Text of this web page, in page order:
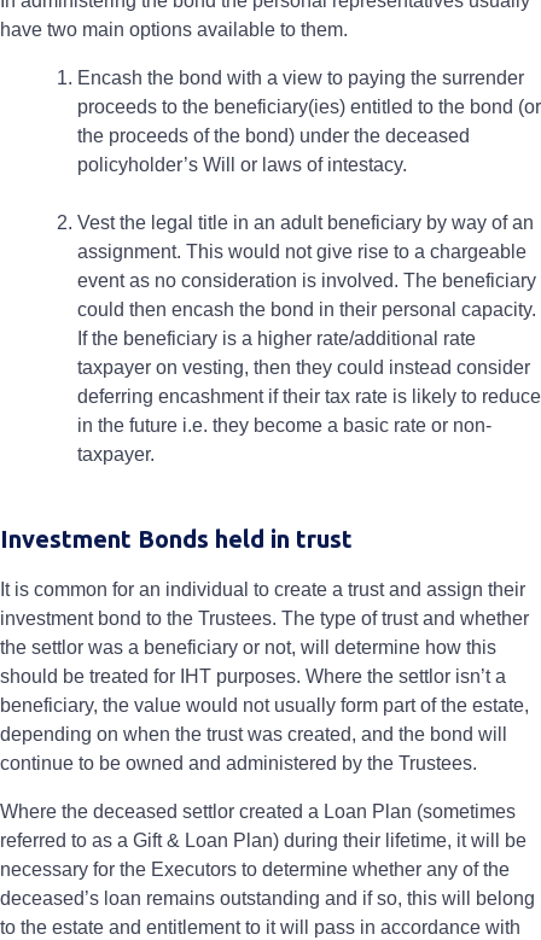
have two main options available to them.
Encash the bond with a view to paying the surrender
proceeds to the beneficiary(ies) entitled to the bond (or
the proceeds of the bond) under the deceased
policyholder’s Will or laws of intestacy.
Vest the legal title in an adult beneficiary by way of an
assignment. This would not give rise to a chargeable
event as no consideration is involved. The beneficiary
could then encash the bond in their personal capacity.
If the beneficiary is a higher rate/additional rate
taxpayer on vesting, then they could instead consider
deferring encashment if their tax rate is likely to reduce
in the future i.e. they become a basic rate or non-
taxpayer.
Investment Bonds held in trust
It is common for an individual to create a trust and assign their
investment bond to the Trustees. The type of trust and whether
the settlor was a beneficiary or not, will determine how this
should be treated for IHT purposes. Where the settlor isn’t a
beneficiary, the value would not usually form part of the estate,
depending on when the trust was created, and the bond will
continue to be owned and administered by the Trustees.
Where the deceased settlor created a Loan Plan (sometimes
referred to as a Gift & Loan Plan) during their lifetime, it will be
necessary for the Executors to determine whether any of the
deceased’s loan remains outstanding and if so, this will belong
to the estate and entitlement to it will pass in accordance with